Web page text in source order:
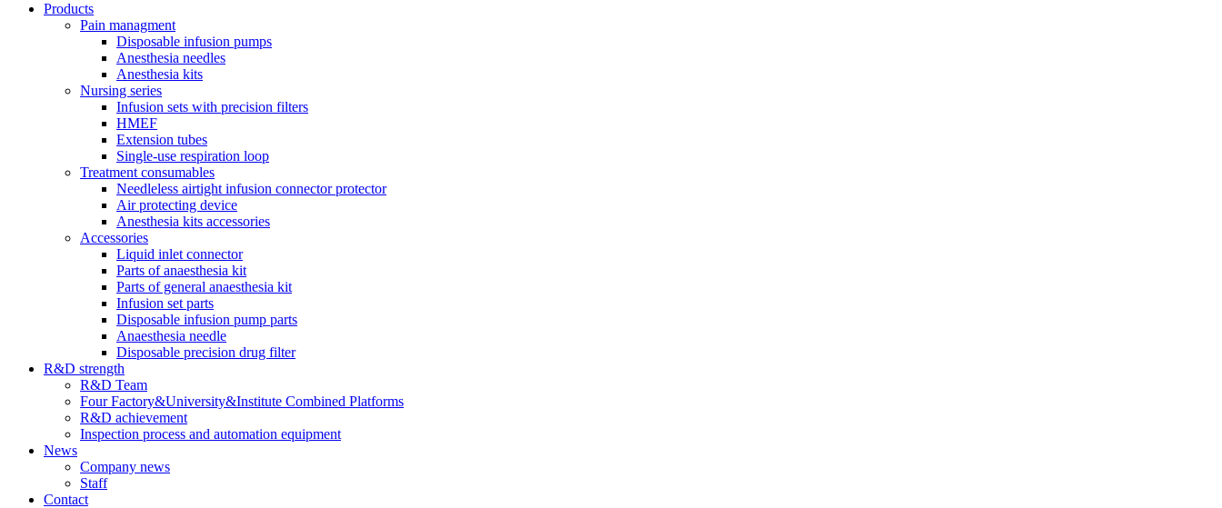
Products
Pain managment
Disposable infusion pumps
Anesthesia needles
Anesthesia kits
Nursing series
Infusion sets with precision filters
HMEF
Extension tubes
Single-use respiration loop
Treatment consumables
Needleless airtight infusion connector protector
Air protecting device
Anesthesia kits accessories
Accessories
Liquid inlet connector
Parts of anaesthesia kit
Parts of general anaesthesia kit
Infusion set parts
Disposable infusion pump parts
Anaesthesia needle
Disposable precision drug filter
R&D strength
R&D Team
Four Factory&University&Institute Combined Platforms
R&D achievement
Inspection process and automation equipment
News
Company news
Staff
Contact